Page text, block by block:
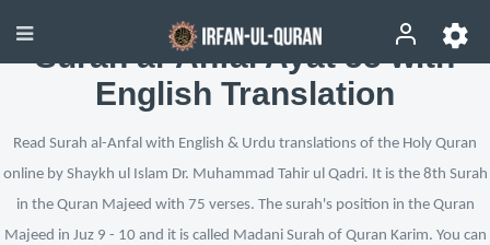
Surah al-Anfal Ayat 55 with
English Translation
Read Surah al-Anfal with English & Urdu translations of the Holy Quran
online by Shaykh ul Islam Dr. Muhammad Tahir ul Qadri. It is the 8th Surah
in the Quran Majeed with 75 verses. The surah's position in the Quran
Majeed in Juz 9 - 10 and it is called Madani Surah of Quran Karim. You can